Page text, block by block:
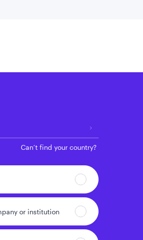
Can’t find your country?
or institution